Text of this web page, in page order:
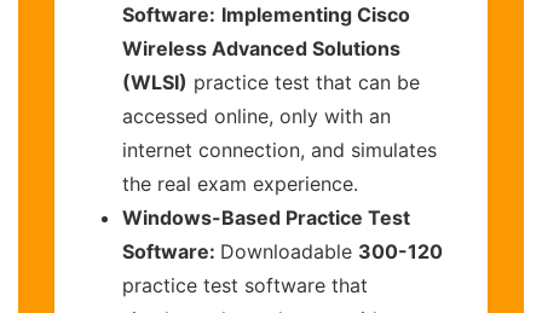
Software: Implementing Cisco
Wireless Advanced Solutions
(WLSI) practice test that can be
accessed online, only with an
internet connection, and simulates
the real exam experience.
Windows-Based Practice Test
Software: Downloadable 300-120
practice test software that